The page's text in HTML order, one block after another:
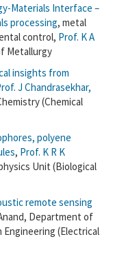
Materials Interface –
processing, metal
control, Prof. K A
Metallurgy
insights from
J Chandrasekhar,
(Chemical
polyene
, Prof. K R K
Unit (Biological
remote sensing
Department of
Engineering (Electrical